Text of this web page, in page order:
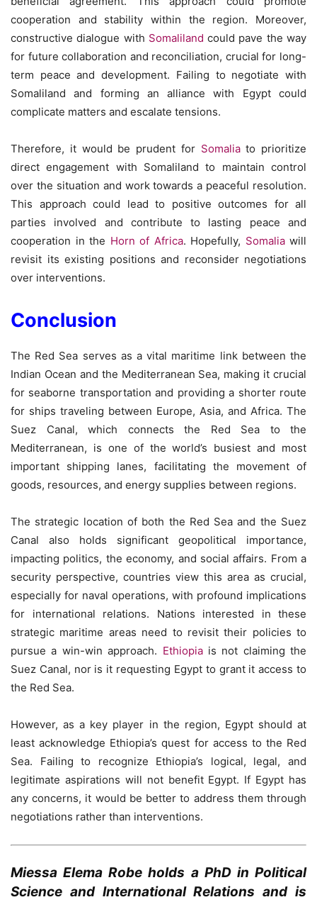
cooperation and stability within the region. Moreover,
constructive dialogue with Somaliland could pave the way
for future collaboration and reconciliation, crucial for long-
term peace and development. Failing to negotiate with
Somaliland and forming an alliance with Egypt could
complicate matters and escalate tensions.
Therefore, it would be prudent for Somaliato prioritize
direct engagement with Somaliland to maintain control
over the situation and work towards a peaceful resolution.
This approach could lead to positive outcomes for all
parties involved and contribute to lasting peace and
cooperation in the Horn of Africa. Hopefully, Somaliawill
revisit its existing positions and reconsider negotiations
over interventions.
Conclusion
The Red Sea serves as a vital maritime link between the
Indian Ocean and the Mediterranean Sea, making it crucial
for seaborne transportation and providing a shorter route
for ships traveling between Europe, Asia, and Africa. The
Suez Canal, which connects the Red Sea to the
Mediterranean, is one of the world’s busiest and most
important shipping lanes, facilitating the movement of
goods, resources, and energy supplies between regions.
The strategic location of both the Red Sea and the Suez
Canal also holds significant geopolitical importance,
impacting politics, the economy, and social affairs. From a
security perspective, countries view this area as crucial,
especially for naval operations, with profound implications
for international relations. Nations interested in these
strategic maritime areas need to revisit their policies to
pursue a win-win approach. Ethiopiais not claiming the
Suez Canal, nor is it requesting Egypt to grant it access to
the Red Sea.
However, as a key player in the region, Egypt should at
least acknowledge Ethiopia’s quest for access to the Red
Sea. Failing to recognize Ethiopia’s logical, legal, and
legitimate aspirations will not benefit Egypt. If Egypt has
any concerns, it would be better to address them through
negotiations rather than interventions.
Miessa Elema Robe holds a PhD in Political
Science and International Relations and is